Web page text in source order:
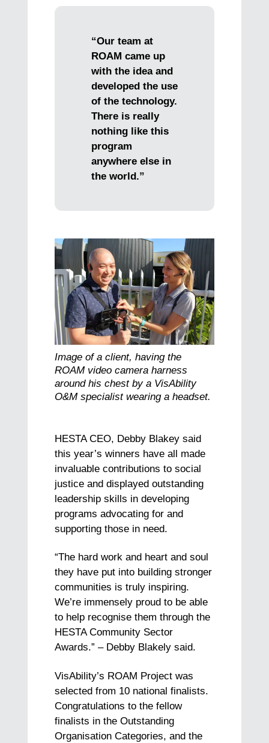
“Our team at
ROAM came up
with the idea and
developed the use
of the technology.
There is really
nothing like this
program
anywhere else in
the world.”
Image of a client, having the
ROAM video camera harness
around his chest by a VisAbility
O&M specialist wearing a headset.
HESTA CEO, Debby Blakey said
this year’s winners have all made
invaluable contributions to social
justice and displayed outstanding
leadership skills in developing
programs advocating for and
supporting those in need.
“The hard work and heart and soul
they have put into building stronger
communities is truly inspiring.
We’re immensely proud to be able
to help recognise them through the
HESTA Community Sector
Awards.” – Debby Blakely said.
VisAbility’s ROAM Project was
selected from 10 national finalists.
Congratulations to the fellow
finalists in the Outstanding
Organisation Categories, and the